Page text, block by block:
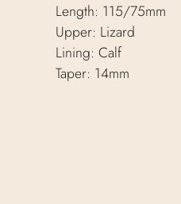
Length: 115/75mm
Upper: Lizard
Lining: Calf
Taper: 14mm